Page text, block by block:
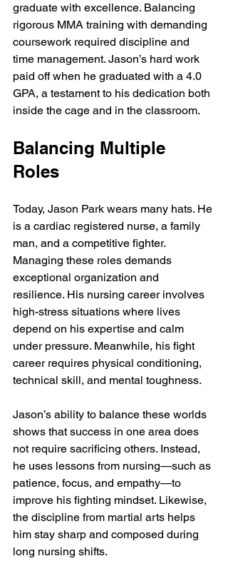
graduate with excellence. Balancing
rigorous MMA training with demanding
coursework required discipline and
time management. Jason’s hard work
paid off when he graduated with a 4.0
GPA, a testament to his dedication both
inside the cage and in the classroom.
Balancing Multiple
Roles
Today, Jason Park wears many hats. He
is a cardiac registered nurse, a family
man, and a competitive fighter.
Managing these roles demands
exceptional organization and
resilience. His nursing career involves
high-stress situations where lives
depend on his expertise and calm
under pressure. Meanwhile, his fight
career requires physical conditioning,
technical skill, and mental toughness.
Jason’s ability to balance these worlds
shows that success in one area does
not require sacrificing others. Instead,
he uses lessons from nursing—such as
patience, focus, and empathy—to
improve his fighting mindset. Likewise,
the discipline from martial arts helps
him stay sharp and composed during
long nursing shifts.